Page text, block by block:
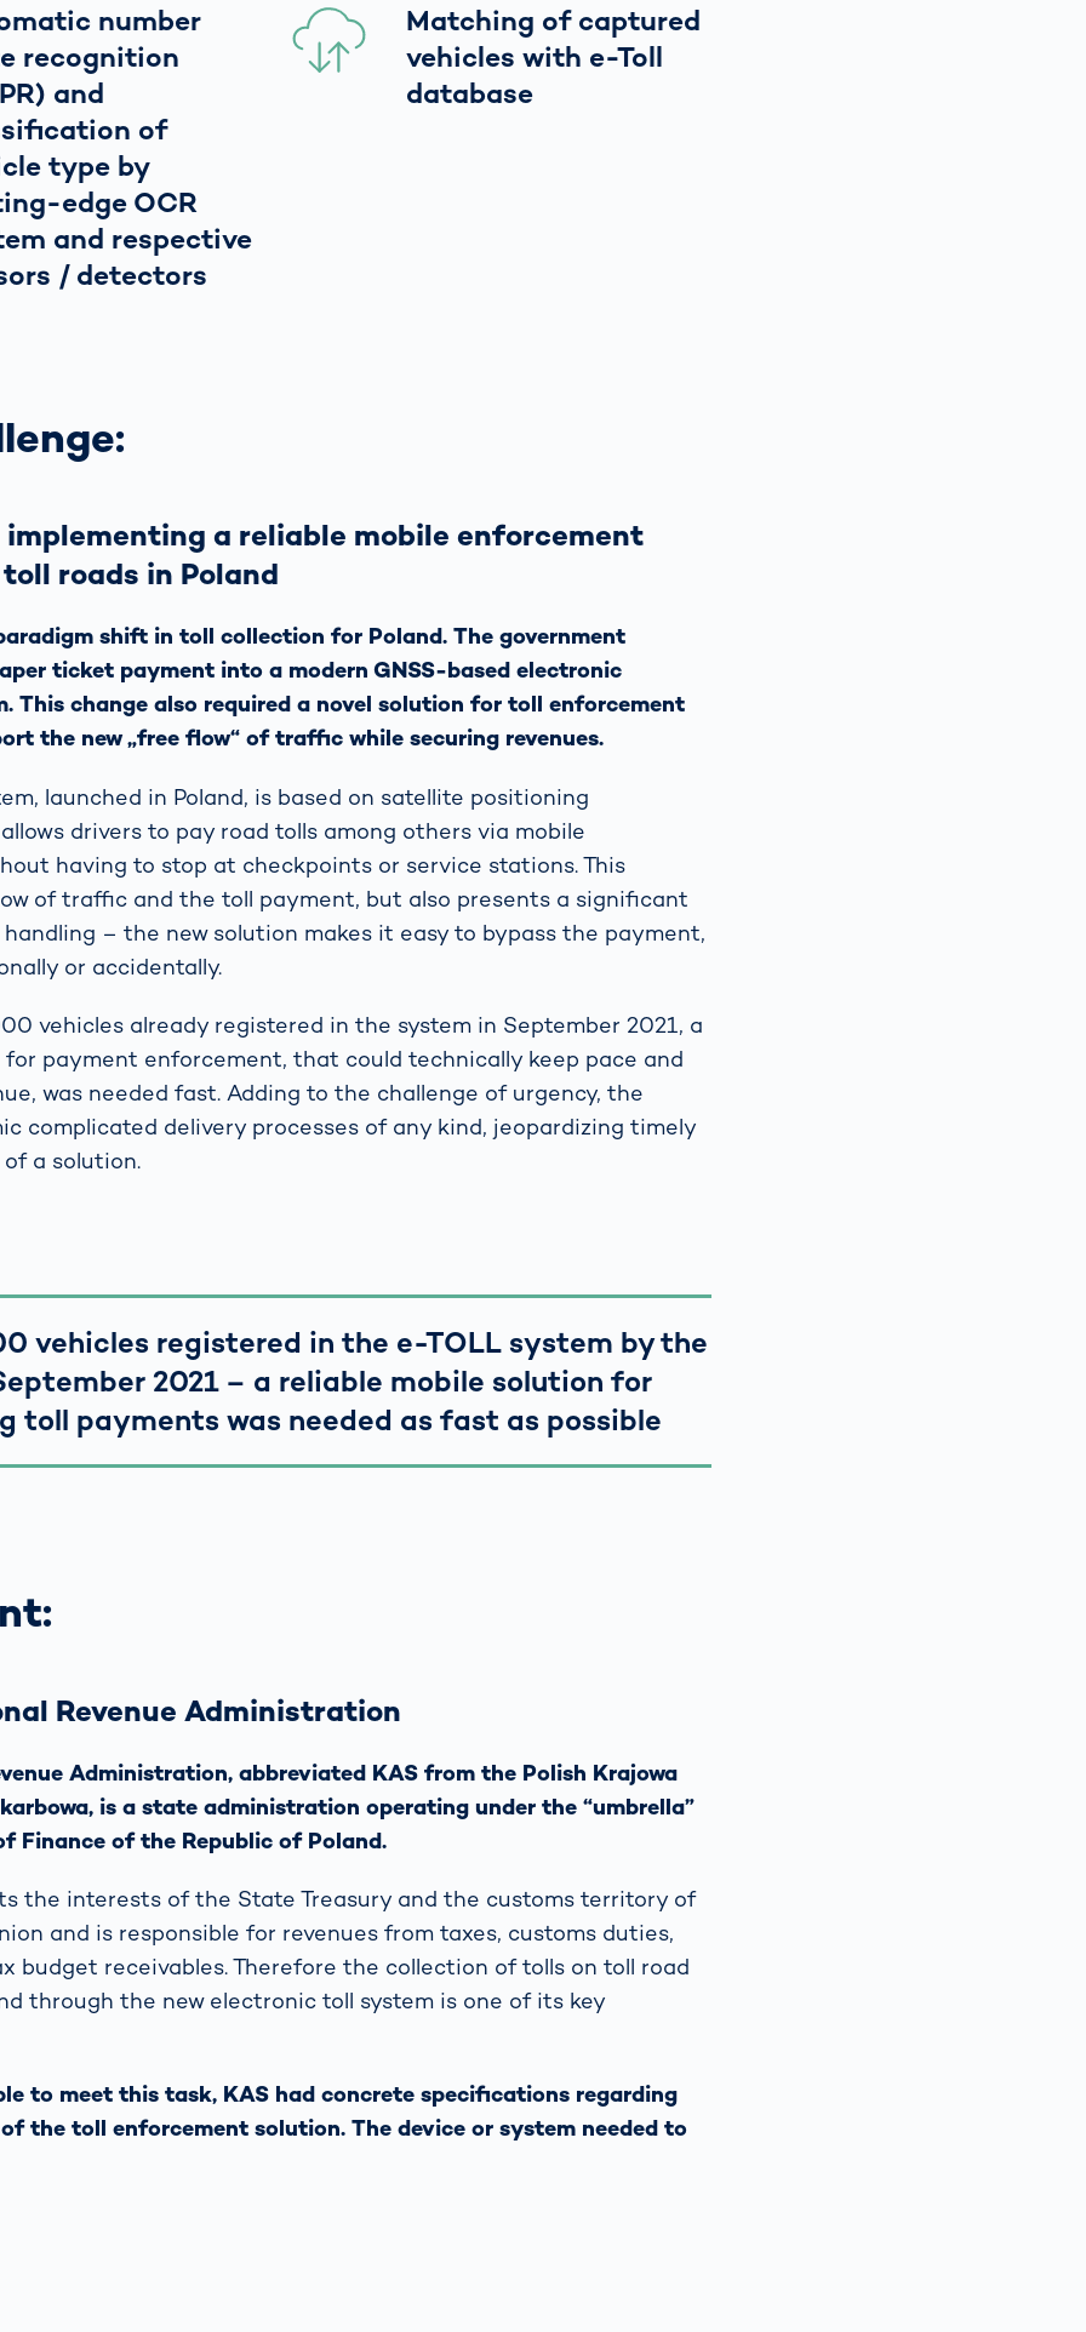
number
recognition
and
of
type by
edge OCR
and respective
/ detectors
Matching of captured
vehicles with e-Toll
database
implementing a reliable mobile enforcement
roads in Poland
shift in toll collection for Poland. The government
ticket payment into a modern GNSS-based electronic
This change also required a novel solution for toll enforcement
the new „free flow“ of traffic while securing revenues.
launched in Poland, is based on satellite positioning
drivers to pay road tolls among others via mobile
having to stop at checkpoints or service stations. This
of traffic and the toll payment, but also presents a significant
– the new solution makes it easy to bypass the payment,
or accidentally.
vehicles already registered in the system in September 2021, a
payment enforcement, that could technically keep pace and
was needed fast. Adding to the challenge of urgency, the
complicated delivery processes of any kind, jeopardizing timely
a solution.
vehicles registered in the e-TOLL system by the
2021 – a reliable mobile solution for
toll payments was needed as fast as possible
Revenue Administration
Administration, abbreviated KAS from the Polish Krajowa
is a state administration operating under the “umbrella”
Finance of the Republic of Poland.
the interests of the State Treasury and the customs territory of
and is responsible for revenues from taxes, customs duties,
budget receivables. Therefore the collection of tolls on toll road
through the new electronic toll system is one of its key
to meet this task, KAS had concrete specifications regarding
the toll enforcement solution. The device or system needed to